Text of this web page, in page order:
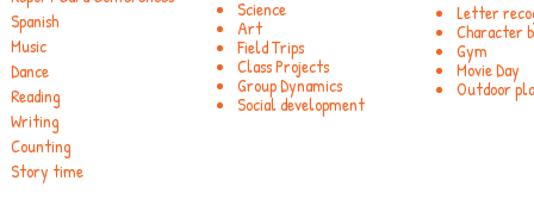
Letter
Character
Gym
Movie Day
Outdoor
Spanish
Music
Dance
Reading
Writing
Counting
Story time
Science
Art
Field Trips
Class Projects
Group Dynamics
Social development